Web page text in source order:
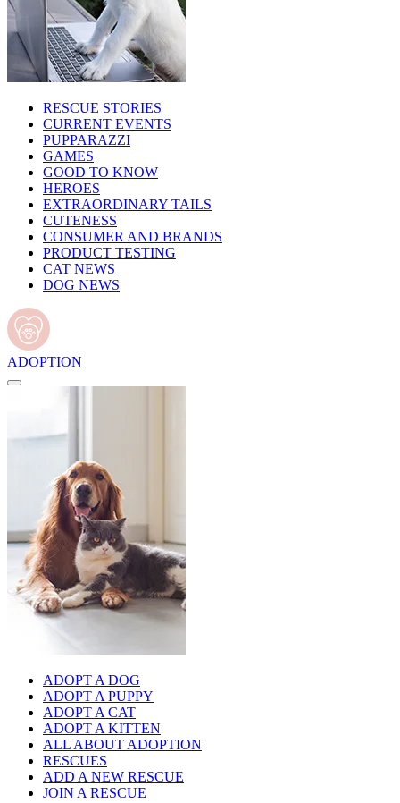
RESCUE STORIES
CURRENT EVENTS
PUPPARAZZI
GAMES
GOOD TO KNOW
HEROES
EXTRAORDINARY TAILS
CUTENESS
CONSUMER AND BRANDS
PRODUCT TESTING
CAT NEWS
DOG NEWS
ADOPTION
ADOPT A DOG
ADOPT A PUPPY
ADOPT A CAT
ADOPT A KITTEN
ALL ABOUT ADOPTION
RESCUES
ADD A NEW RESCUE
JOIN A RESCUE